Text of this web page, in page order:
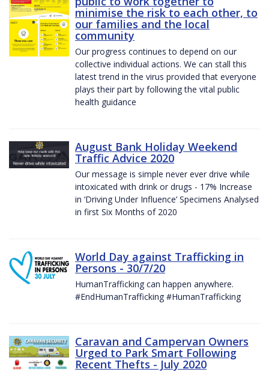
minimise the risk to each other, to
our families and the local
community
Our progress continues to depend on our
collective individual actions. We can stall this
latest trend in the virus provided that everyone
plays their part by following the vital public
health guidance
August Bank Holiday Weekend
Traffic Advice 2020
Our message is simple never ever drive while
intoxicated with drink or drugs - 17% Increase
in ‘Driving Under Influence’ Specimens Analysed
in first Six Months of 2020
World Day against Trafficking in
Persons - 30/7/20
HumanTrafficking can happen anywhere.
#EndHumanTrafficking #HumanTrafficking
Caravan and Campervan Owners
Urged to Park Smart Following
Recent Thefts - July 2020